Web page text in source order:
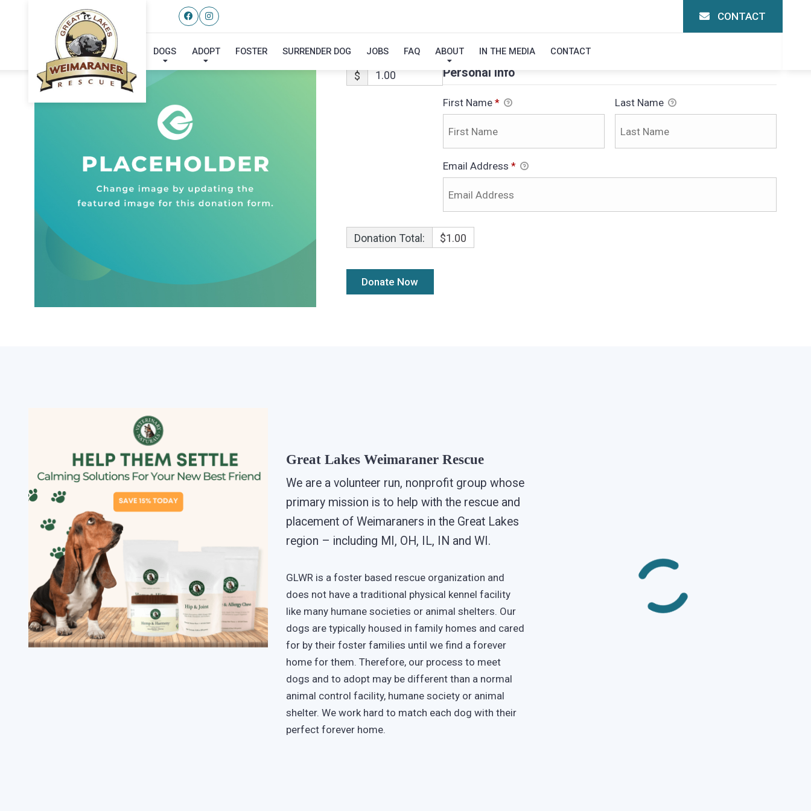
CONTACT
DOGS ADOPT FOSTER SURRENDER DOG JOBS FAQ ABOUT IN THE MEDIA CONTACT
CALVIN-ADOPTION
$ Personal Info
First Name * Last Name
Email Address *
Donation Total: $1.00
Great Lakes Weimaraner Rescue
We are a volunteer run, nonprofit group whose
primary mission is to help with the rescue and
placement of Weimaraners in the Great Lakes
region – including MI, OH, IL, IN and WI.
GLWR is a foster based rescue organization and
does not have a traditional physical kennel facility
like many humane societies or animal shelters. Our
dogs are typically housed in family homes and cared
for by their foster families until we find a forever
home for them. Therefore, our process to meet
dogs and to adopt may be different than a normal
animal control facility, humane society or animal
shelter. We work hard to match each dog with their
perfect forever home.